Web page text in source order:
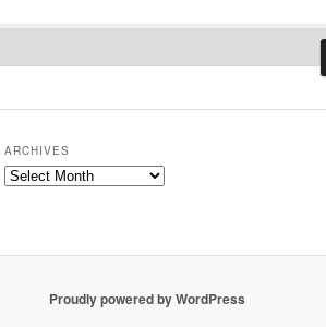
ARCHIVES
Archives
Proudly powered by WordPress